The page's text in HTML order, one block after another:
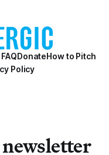
DonateHow to Pitch
Policy